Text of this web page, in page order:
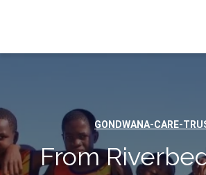
GONDWANA-CARE-
From